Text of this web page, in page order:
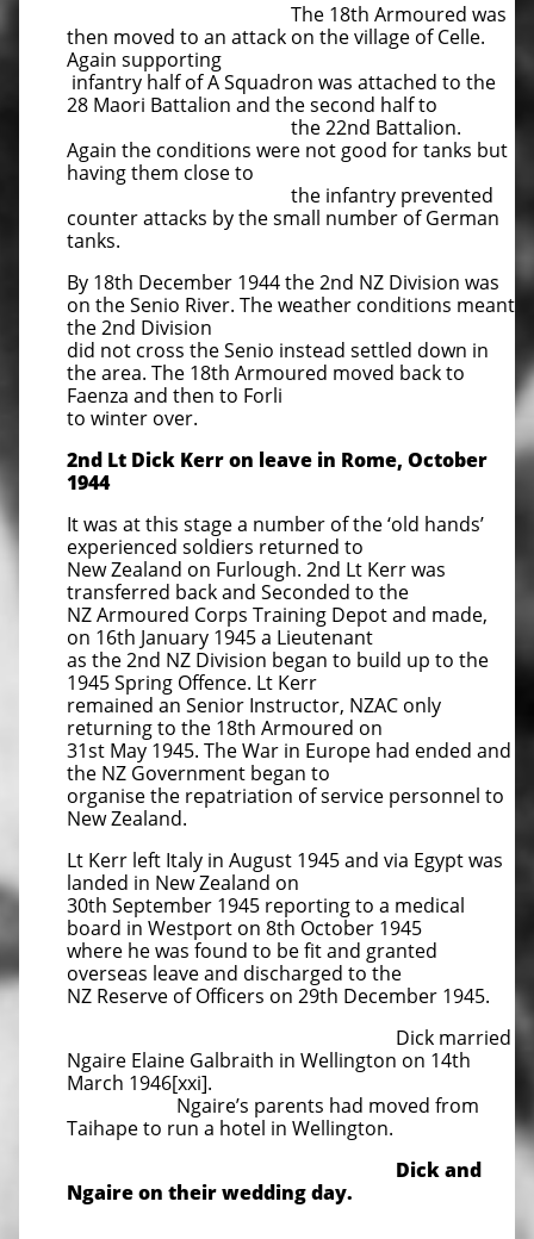
The 18th Armoured was
then moved to an attack on the village of Celle.
Again supporting
infantry half of A Squadron was attached to the
28 Maori Battalion and the second half to
the 22nd Battalion.
Again the conditions were not good for tanks but
having them close to
the infantry prevented
counter attacks by the small number of German
tanks.
By 18th December 1944 the 2nd NZ Division was
on the Senio River. The weather conditions meant
the 2nd Division
did not cross the Senio instead settled down in
the area. The 18th Armoured moved back to
Faenza and then to Forli
to winter over.
2nd Lt Dick Kerr on leave in Rome, October
1944
It was at this stage a number of the ‘old hands’
experienced soldiers returned to
New Zealand on Furlough. 2nd Lt Kerr was
transferred back and Seconded to the
NZ Armoured Corps Training Depot and made,
on 16th January 1945 a Lieutenant
as the 2nd NZ Division began to build up to the
1945 Spring Offence. Lt Kerr
remained an Senior Instructor, NZAC only
returning to the 18th Armoured on
31st May 1945. The War in Europe had ended and
the NZ Government began to
organise the repatriation of service personnel to
New Zealand.
Lt Kerr left Italy in August 1945 and via Egypt was
landed in New Zealand on
30th September 1945 reporting to a medical
board in Westport on 8th October 1945
where he was found to be fit and granted
overseas leave and discharged to the
NZ Reserve of Officers on 29th December 1945.
Dick married
Ngaire Elaine Galbraith in Wellington on 14th
March 1946[xxi].
Ngaire’s parents had moved from
Taihape to run a hotel in Wellington.
Dick and
Ngaire on their wedding day.